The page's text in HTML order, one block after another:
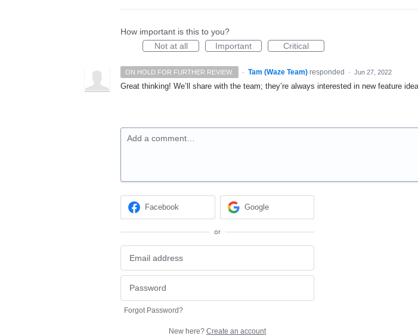
How important is this to you?
Not at all
Important Critical
ON HOLD FOR FURTHER REVIEW. · Tam (Waze Team) responded · Jun 27, 2022
Great thinking! We’ll share with the team; they’re always interested in new feature
Add a comment…
Facebook Google
or
Forgot Password?
New here? Create an account